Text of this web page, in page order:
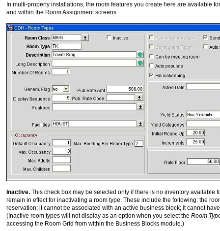
In multi-property installations, the room features you create here are available
and within the Room Assignment screens.
Inactive. This check box may be selected only if there is no inventory available
remain in effect for inactivating a room type. These include the following: the
reservation; it cannot be associated with an active business block; it cannot
(Inactive room types will not display as an option when you select the Room
accessing the Room Grid from within the Business Blocks module.)